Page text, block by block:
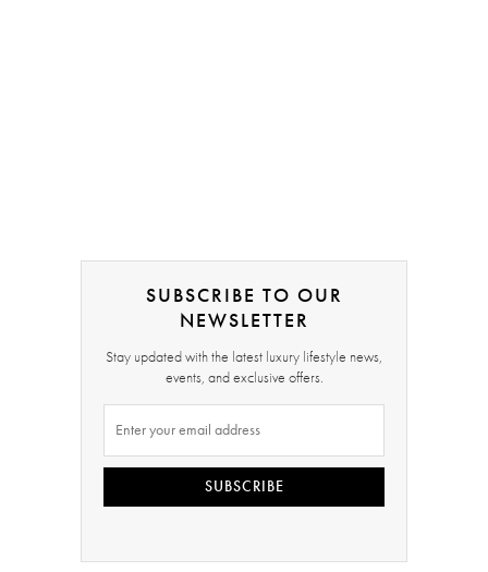
SUBSCRIBE TO OUR
NEWSLETTER
Stay updated with the latest luxury lifestyle news,
events, and exclusive offers.
SUBSCRIBE